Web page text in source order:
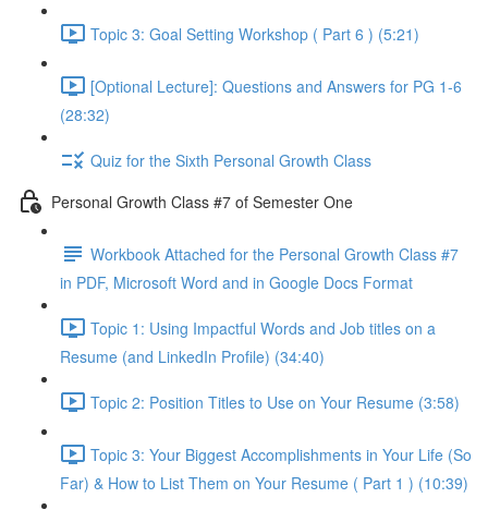
Topic 3: Goal Setting Workshop ( Part 6 ) (5:21)
[Optional Lecture]: Questions and Answers for PG 1-6
(28:32)
Quiz for the Sixth Personal Growth Class
Personal Growth Class #7 of Semester One
Workbook Attached for the Personal Growth Class #7
in PDF, Microsoft Word and in Google Docs Format
Topic 1: Using Impactful Words and Job titles on a
Resume (and LinkedIn Profile) (34:40)
Topic 2: Position Titles to Use on Your Resume (3:58)
Topic 3: Your Biggest Accomplishments in Your Life (So
Far) & How to List Them on Your Resume ( Part 1 ) (10:39)